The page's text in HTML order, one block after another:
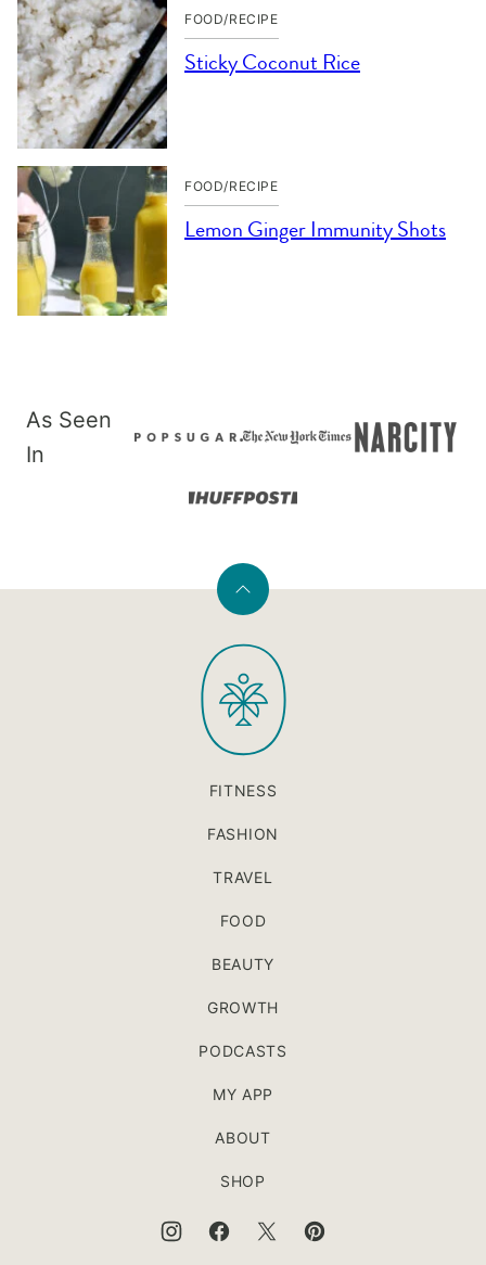
FOOD/RECIPE
Sticky Coconut Rice
FOOD/RECIPE
Lemon Ginger Immunity Shots
As Seen
In
Back
top
PaleOMG
FITNESS
FASHION
TRAVEL
FOOD
BEAUTY
GROWTH
PODCASTS
MY APP
ABOUT
SHOP